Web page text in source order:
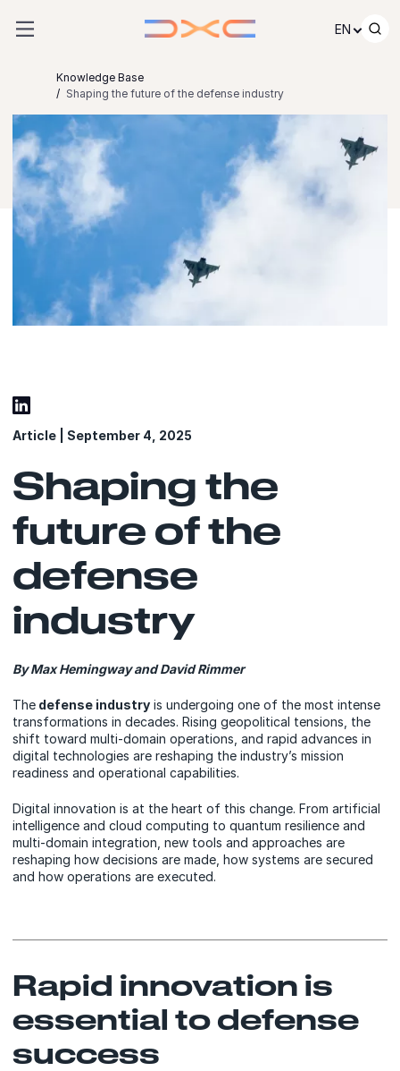
EN
Knowledge Base
Shaping the future of the defense industry
Article | September 4, 2025
Shaping the
future of the
defense
industry
By Max Hemingway and David Rimmer
The defense industry is undergoing one of the most intense
transformations in decades. Rising geopolitical tensions, the
shift toward multi-domain operations, and rapid advances in
digital technologies are reshaping the industry’s mission
readiness and operational capabilities.
Digital innovation is at the heart of this change. From artificial
intelligence and cloud computing to quantum resilience and
multi-domain integration, new tools and approaches are
reshaping how decisions are made, how systems are secured
and how operations are executed.
Rapid innovation is
essential to defense
success